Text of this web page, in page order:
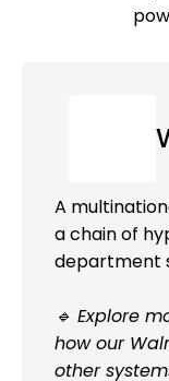
A
a chain of
department
🔹 Explore
how our
other